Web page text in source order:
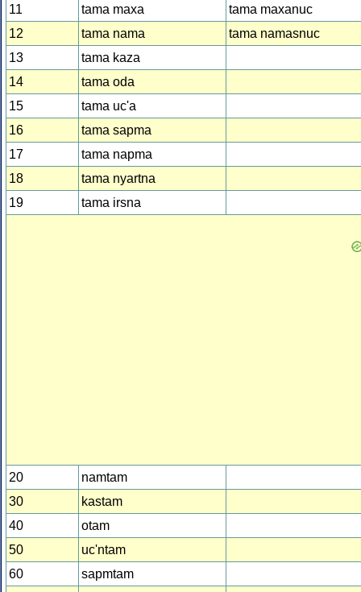
11
tama maxa
tama maxanuc
12
tama nama
tama namasnuc
13
tama kaza
14
tama oda
15
tama uc'a
16
tama sapma
17
tama napma
18
tama nyartna
19
tama irsna
20
namtam
30
kastam
40
otam
50
uc'ntam
60
sapmtam